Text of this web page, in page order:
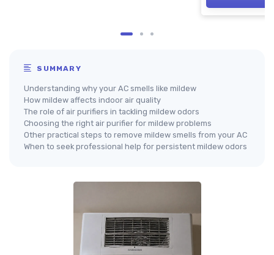
SUMMARY
Understanding why your AC smells like mildew
How mildew affects indoor air quality
The role of air purifiers in tackling mildew odors
Choosing the right air purifier for mildew problems
Other practical steps to remove mildew smells from your AC
When to seek professional help for persistent mildew odors